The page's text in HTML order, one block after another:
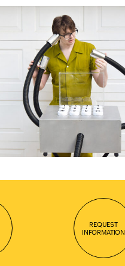
REQUEST
INFORMATION